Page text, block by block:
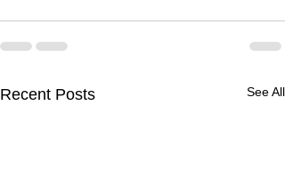
Recent Posts See All